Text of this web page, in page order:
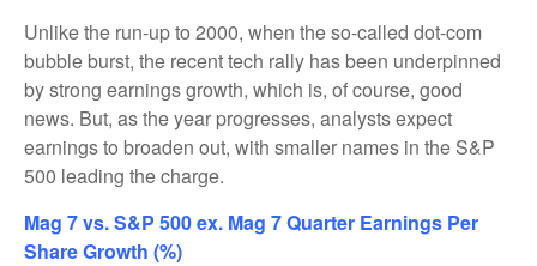
Unlike the run-up to 2000, when the so-called dot-com
bubble burst, the recent tech rally has been underpinned
by strong earnings growth, which is, of course, good
news. But, as the year progresses, analysts expect
earnings to broaden out, with smaller names in the S&P
500 leading the charge.
Mag 7 vs. S&P 500 ex. Mag 7 Quarter Earnings Per
Share Growth (%)